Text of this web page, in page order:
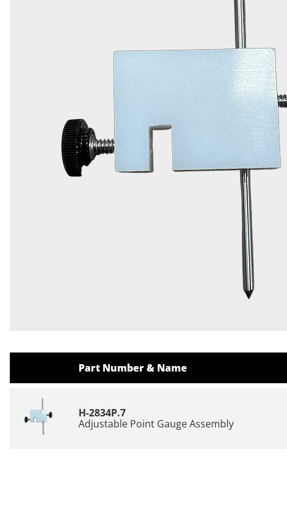
Part Number & Name
H-2834P.7
Adjustable Point Gauge Assembly